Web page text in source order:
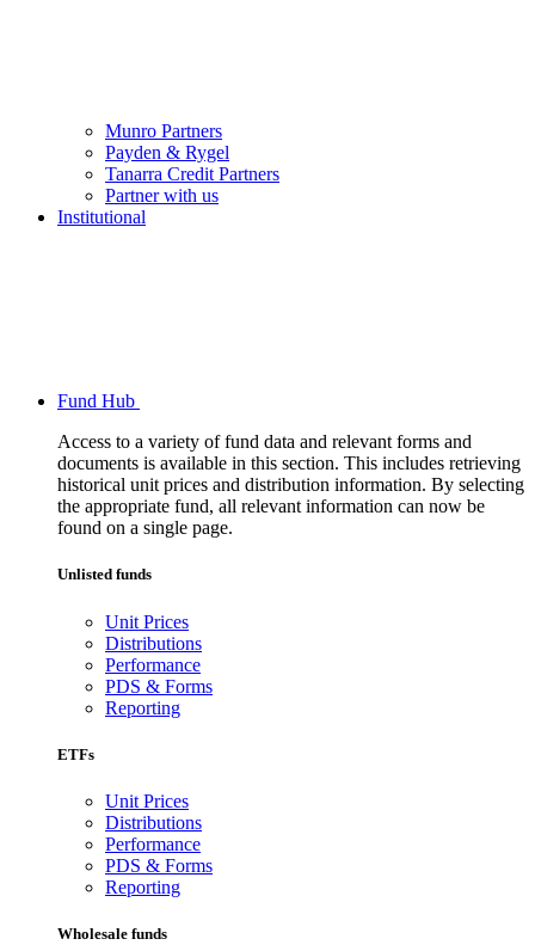
Munro Partners
Payden & Rygel
Tanarra Credit Partners
Partner with us
Institutional
Fund Hub
Access to a variety of fund data and relevant forms and
documents is available in this section. This includes retrieving
historical unit prices and distribution information. By selecting
the appropriate fund, all relevant information can now be
found on a single page.
Unlisted funds
Unit Prices
Distributions
Performance
PDS & Forms
Reporting
ETFs
Unit Prices
Distributions
Performance
PDS & Forms
Reporting
Wholesale funds